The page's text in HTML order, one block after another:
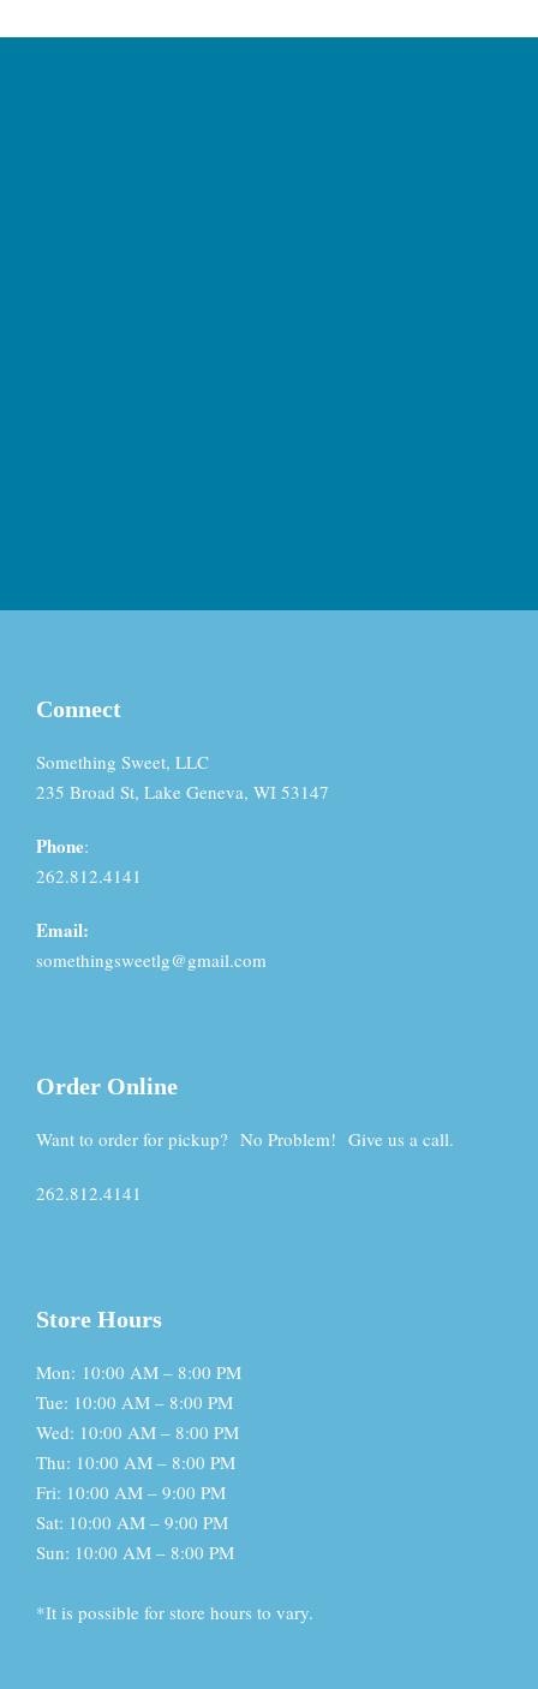
Connect
Something Sweet, LLC
235 Broad St, Lake Geneva, WI 53147
Phone:
262.812.4141
Email:
somethingsweetlg@gmail.com
Order Online
Want to order for pickup? No Problem! Give us a call.
262.812.4141
Store Hours
Mon: 10:00 AM – 8:00 PM
Tue: 10:00 AM – 8:00 PM
Wed: 10:00 AM – 8:00 PM
Thu: 10:00 AM – 8:00 PM
Fri: 10:00 AM – 9:00 PM
Sat: 10:00 AM – 9:00 PM
Sun: 10:00 AM – 8:00 PM
*It is possible for store hours to vary.